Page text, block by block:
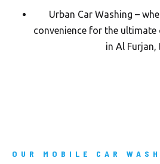
Urban Car Washing –
convenience for the ultimate
in Al Furjan,
OUR MOBILE CAR